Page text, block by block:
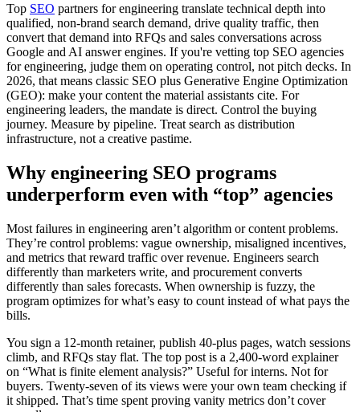
Top SEO partners for engineering translate technical depth into
qualified, non-brand search demand, drive quality traffic, then
convert that demand into RFQs and sales conversations across
Google and AI answer engines. If you're vetting top SEO agencies
for engineering, judge them on operating control, not pitch decks. In
2026, that means classic SEO plus Generative Engine Optimization
(GEO): make your content the material assistants cite. For
engineering leaders, the mandate is direct. Control the buying
journey. Measure by pipeline. Treat search as distribution
infrastructure, not a creative pastime.
Why engineering SEO programs
underperform even with “top” agencies
Most failures in engineering aren’t algorithm or content problems.
They’re control problems: vague ownership, misaligned incentives,
and metrics that reward traffic over revenue. Engineers search
differently than marketers write, and procurement converts
differently than sales forecasts. When ownership is fuzzy, the
program optimizes for what’s easy to count instead of what pays the
bills.
You sign a 12‑month retainer, publish 40-plus pages, watch sessions
climb, and RFQs stay flat. The top post is a 2,400‑word explainer
on “What is finite element analysis?” Useful for interns. Not for
buyers. Twenty‑seven of its views were your own team checking if
it shipped. That’s time spent proving vanity metrics don’t cover